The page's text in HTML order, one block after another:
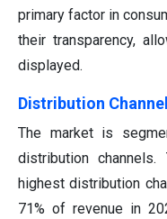
primary factor in
their transparency,
displayed.
Distribution
The market is
distribution
highest distribution
71% of revenue in